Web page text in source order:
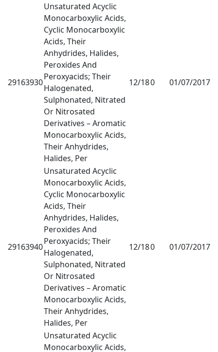
29163930
Unsaturated Acyclic
Monocarboxylic Acids,
Cyclic Monocarboxylic
Acids, Their
Anhydrides, Halides,
Peroxides And
Peroxyacids; Their
Halogenated,
Sulphonated, Nitrated
Or Nitrosated
Derivatives – Aromatic
Monocarboxylic Acids,
Their Anhydrides,
Halides, Per
12/180 01/07/2017
29163940
Unsaturated Acyclic
Monocarboxylic Acids,
Cyclic Monocarboxylic
Acids, Their
Anhydrides, Halides,
Peroxides And
Peroxyacids; Their
Halogenated,
Sulphonated, Nitrated
Or Nitrosated
Derivatives – Aromatic
Monocarboxylic Acids,
Their Anhydrides,
Halides, Per
12/180 01/07/2017
Unsaturated Acyclic
Monocarboxylic Acids,